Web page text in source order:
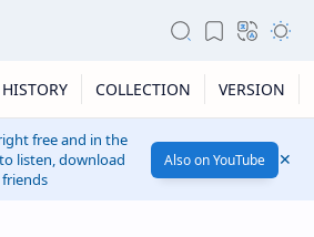
HISTORY COLLECTION VERSION
free and in the
listen, download
Also on YouTube